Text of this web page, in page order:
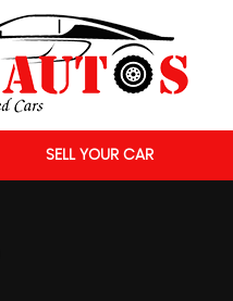
SELL YOUR CAR